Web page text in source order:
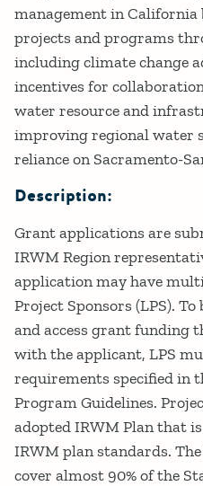
management in
projects and programs
including climate change
incentives for
water resource and
improving regional water
reliance on Sacramento-
Description:
Grant applications are
IRWM Region
application may have
Project Sponsors (LPS).
and access grant funding
with the applicant, LPS
requirements specified in
Program Guidelines.
adopted IRWM Plan that
IRWM plan standards.
cover almost 90% of the